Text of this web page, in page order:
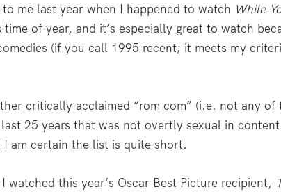
to me last year when I happened to watch While
of year, and it’s especially great to watch
(if you call 1995 recent; it meets my
critically acclaimed “rom com” (i.e. not any
25 years that was not overtly sexual in
am certain the list is quite short.
watched this year’s Oscar Best Picture recipient,